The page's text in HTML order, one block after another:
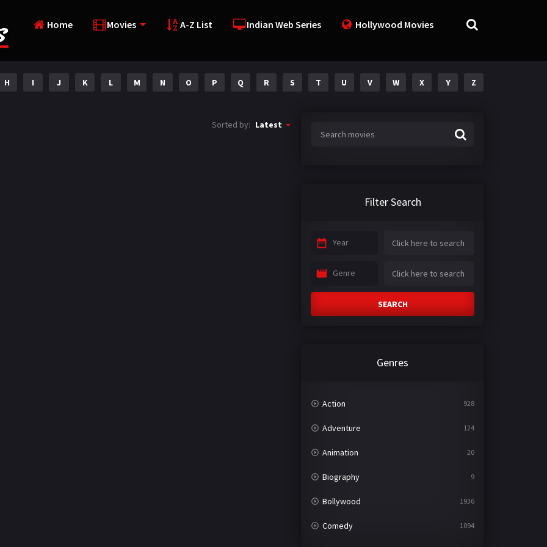
Home Movies A-Z List Indian Web Series Hollywood Movies
H I J K L M N O P Q R S T U V W X Y Z
Sorted by: Latest
Filter Search
Year
Genre
SEARCH
Genres
Action 928
Adventure 124
Animation 20
Biography 9
Bollywood 1936
Comedy 1094